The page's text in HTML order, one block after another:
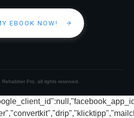
EBOOK NOW!
Rehabber Pro , all rights reserved.